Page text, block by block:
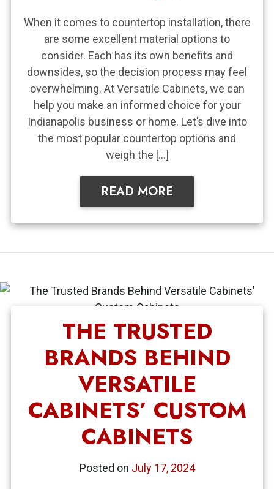
When it comes to countertop installation, there
are some excellent material options to
consider. Each has its own benefits and
downsides, so the decision process may feel
overwhelming. At Versatile Cabinets, we can
help you make an informed choice for your
Indianapolis business or home. Let’s dive into
the most popular countertop options and
weigh the […]
READ MORE
THE TRUSTED
BRANDS BEHIND
VERSATILE
CABINETS’ CUSTOM
CABINETS
Posted on July 17, 2024